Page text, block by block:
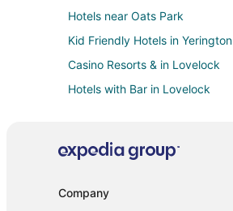
Hotels near Oats Park
Kid Friendly Hotels in Yerington
Casino Resorts & in Lovelock
Hotels with Bar in Lovelock
Casino Resorts & in Fernley
Company